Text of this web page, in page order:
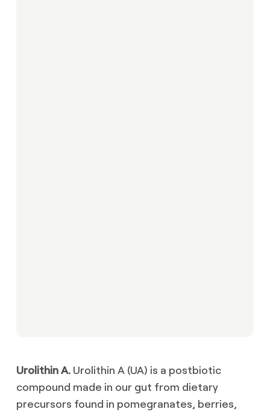
Urolithin A. Urolithin A (UA) is a postbiotic
compound made in our gut from dietary
precursors found in pomegranates, berries,